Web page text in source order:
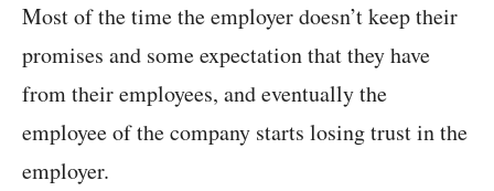
Most of the time the employer doesn’t keep their
promises and some expectation that they have
from their employees, and eventually the
employee of the company starts losing trust in the
employer.